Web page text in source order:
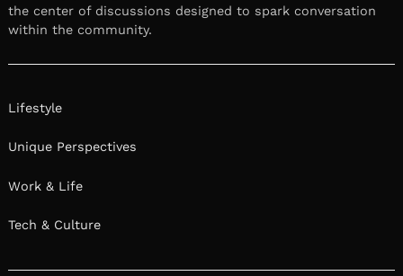
the center of discussions designed to spark conversation
within the community.
Lifestyle
Unique Perspectives
Work & Life
Tech & Culture